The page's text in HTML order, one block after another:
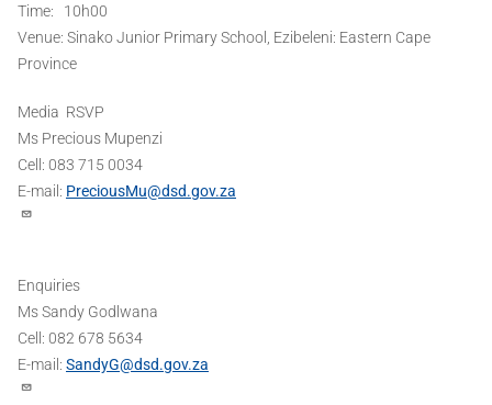
Time: 10h00
Venue: Sinako Junior Primary School, Ezibeleni: Eastern Cape
Province
Media RSVP
Ms Precious Mupenzi
Cell: 083 715 0034
E-mail: PreciousMu@dsd.gov.za
Enquiries
Ms Sandy Godlwana
Cell: 082 678 5634
E-mail: SandyG@dsd.gov.za